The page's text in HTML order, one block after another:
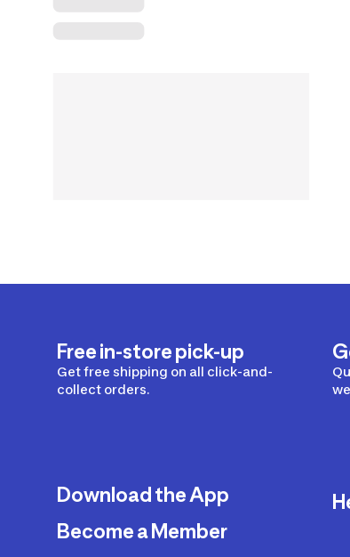
Free in-store pick-up
Get free shipping on all click-and-
collect orders.
Download the App
Become a Member